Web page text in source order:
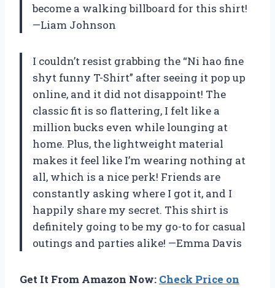
become a walking billboard for this shirt!
—Liam Johnson
I couldn’t resist grabbing the “Ni hao fine
shyt funny T-Shirt” after seeing it pop up
online, and it did not disappoint! The
classic fit is so flattering, I felt like a
million bucks even while lounging at
home. Plus, the lightweight material
makes it feel like I’m wearing nothing at
all, which is a nice perk! Friends are
constantly asking where I got it, and I
happily share my secret. This shirt is
definitely going to be my go-to for casual
outings and parties alike! —Emma Davis
Get It From Amazon Now: Check Price on